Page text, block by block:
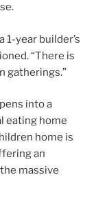
1-year builder’s
“There is
gatherings.”
into a
eating home
home is
an
massive